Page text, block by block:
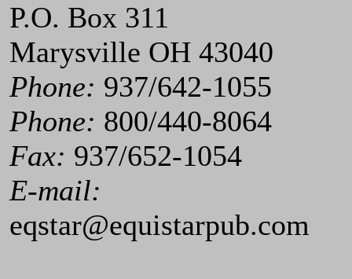
P.O. Box 311
Marysville OH 43040
Phone: 937/642-1055
Phone: 800/440-8064
Fax: 937/652-1054
E-mail:
eqstar@equistarpub.com